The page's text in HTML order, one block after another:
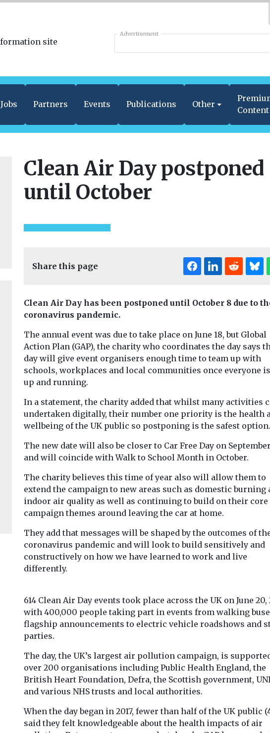
Advertisement
Jobs Partners Events Publications Other
Content
Uncategorised
Benefits of ZEV
adoption reduced
in disadvantaged
Study finds
New research in
California has found that
adoption of zero
emission vehicles ...
View
Uncategorised
BMW app to
encourage drivers
BMW app will inform
drivers of the company’s
internal ...
View
Uncategorised
Radon: a
that’s
Dozens of
Dartmoor had
relocated last
radon levels in ...
Clean Air Day postponed
until October
Share this page
Clean Air Day has been postponed until October 8 due to
coronavirus pandemic.
The annual event was due to take place on June 18, but Global
Action Plan (GAP), the charity who coordinates the day says
day will give event organisers enough time to team up with
schools, workplaces and local communities once everyone
up and running.
In a statement, the charity added that whilst many activities
undertaken digitally, their number one priority is the health
wellbeing of the UK public so postponing is the safest option.
The new date will also be closer to Car Free Day on
and will coincide with Walk to School Month in October.
The charity believes this time of year also will allow them to
extend the campaign to new areas such as domestic burning
indoor air quality as well as continuing to build on their core
campaign themes around leaving the car at home.
They add that messages will be shaped by the outcomes of
coronavirus pandemic and will look to build sensitively and
constructively on how we have learned to work and live
differently.
614 Clean Air Day events took place across the UK on June 20,
with 400,000 people taking part in events from walking
flagship announcements to electric vehicle roadshows and
parties.
The day, the UK’s largest air pollution campaign, is
over 200 organisations including Public Health England, the
British Heart Foundation, Defra, the Scottish government,
and various NHS trusts and local authorities.
When the day began in 2017, fewer than half of the UK public
said they felt knowledgeable about the health impacts of air